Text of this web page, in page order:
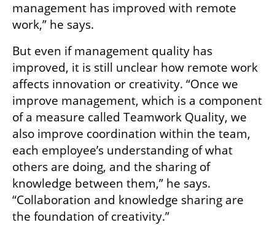
management has improved with remote
work,” he says.
But even if management quality has
improved, it is still unclear how remote work
affects innovation or creativity. “Once we
improve management, which is a component
of a measure called Teamwork Quality, we
also improve coordination within the team,
each employee’s understanding of what
others are doing, and the sharing of
knowledge between them,” he says.
“Collaboration and knowledge sharing are
the foundation of creativity.”